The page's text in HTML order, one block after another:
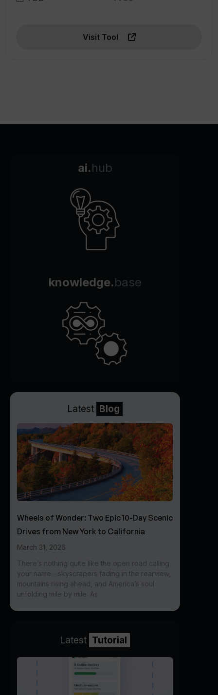
Visit Tool
ai.hub
knowledge.base
Latest Blog
Wheels of Wonder: Two Epic 10-Day Scenic
Drives from New York to California
March 31, 2026
There’s nothing quite like the open road calling
your name—skyscrapers fading in the rearview,
mountains rising ahead, and America’s soul
unfolding mile by mile. As
Latest Tutorial